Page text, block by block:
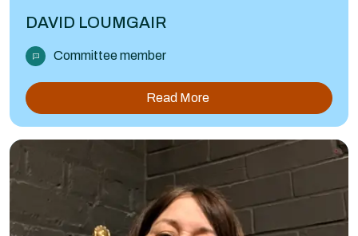
DAVID LOUMGAIR
Committee member
Read More